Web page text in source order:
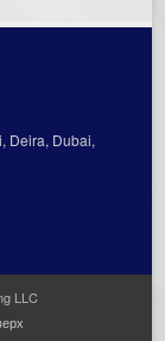
Deira, Dubai,
LLC